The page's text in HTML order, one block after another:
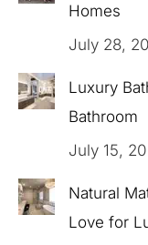
Homes
July 28,
Luxury
Bathroom
July 15,
Natural
Love for